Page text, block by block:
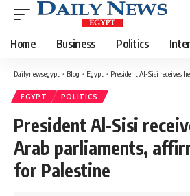
Home Business Politics
Dailynewsegypt > Blog > Egypt > President Al-Sisi receives heads of
EGYPT POLITICS
President Al-Sisi
Arab parliaments,
for Palestine